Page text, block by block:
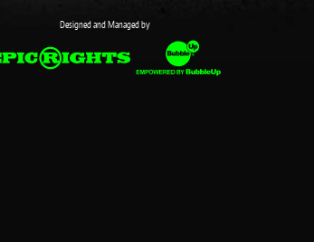
Designed and Managed by